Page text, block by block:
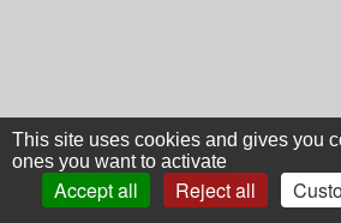
This site uses cookies and gives you
ones you want to activate
Accept all Reject all